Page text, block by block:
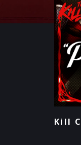
Kill